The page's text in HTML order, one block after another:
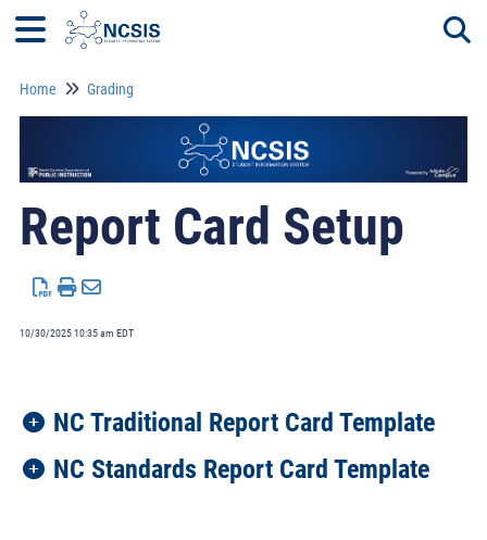
Home Grading
Report Card Setup
10/30/2025 10:35 am EDT
NC Traditional Report Card Template
NC Standards Report Card Template